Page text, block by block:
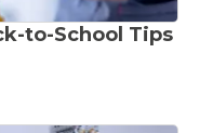
to-School Tips